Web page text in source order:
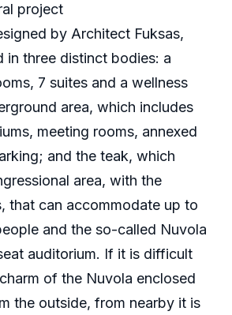
project
by Architect Fuksas,
in three distinct bodies: a
7 suites and a wellness
area, which includes
meeting rooms, annexed
and the teak, which
area, with the
that can accommodate up to
and the so-called Nuvola
auditorium. If it is difficult
of the Nuvola enclosed
the outside, from nearby it is